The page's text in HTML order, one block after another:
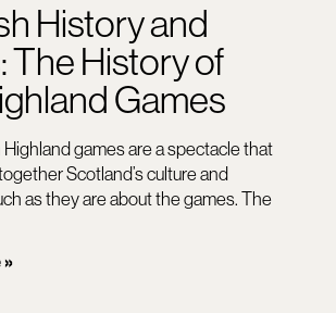
History and
The History of
Games
games are a spectacle that
Scotland’s culture and
as they are about the games. The